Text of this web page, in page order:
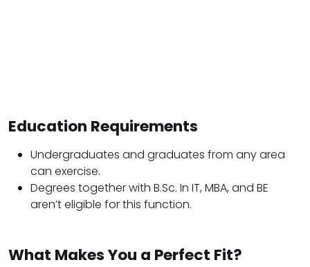
Education Requirements
Undergraduates and graduates from any area
can exercise.
Degrees together with B.Sc. In IT, MBA, and BE
aren’t eligible for this function.
What Makes You a Perfect Fit?